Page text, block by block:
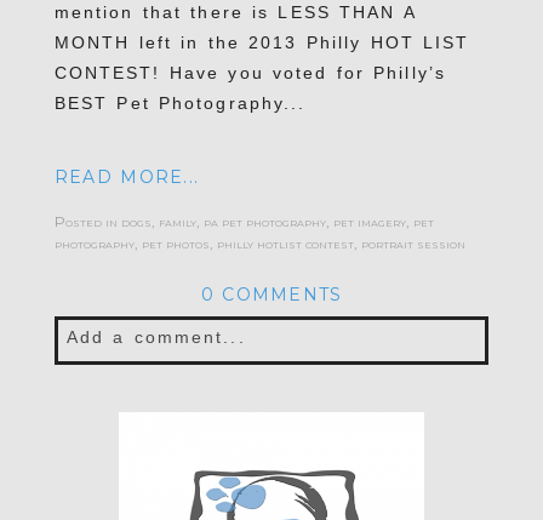
mention that there is LESS THAN A
MONTH left in the 2013 Philly HOT LIST
CONTEST! Have you voted for Philly’s
BEST Pet Photography...
READ MORE...
Posted in dogs family, pa pet photography, pet imagery, pet
photography, pet photos philly hotlist contest, portrait session
0 COMMENTS
Add a comment...